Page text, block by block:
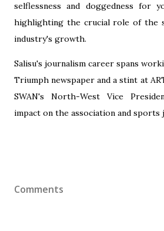
selflessness and doggedness for
highlighting the crucial role of the
industry's growth.
‎Salisu's journalism career spans
Triumph newspaper and a stint at
SWAN's North-West Vice
impact on the association and sports
Comments